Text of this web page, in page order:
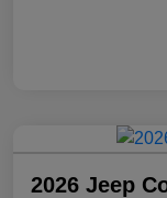
2026 Jeep